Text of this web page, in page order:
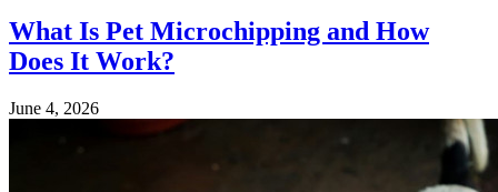
What Is Pet Microchipping and How
Does It Work?
June 4, 2026